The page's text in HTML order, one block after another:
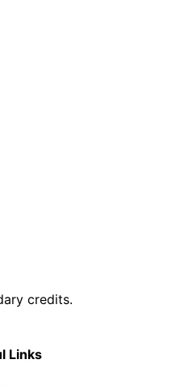
credits.
Links